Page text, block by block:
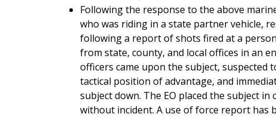
Following the response to the above
who was riding in a state partner vehicle,
following a report of shots fired at a
from state, county, and local offices in an
officers came upon the subject, suspected
tactical position of advantage, and
subject down. The EO placed the subject
without incident. A use of force report has